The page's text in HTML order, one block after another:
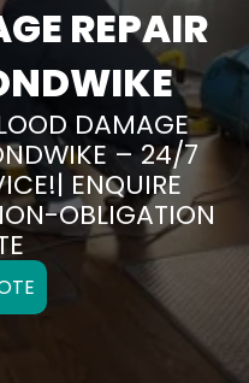
REPAIR
DAMAGE
– 24/7
ENQUIRE
OBLIGATION